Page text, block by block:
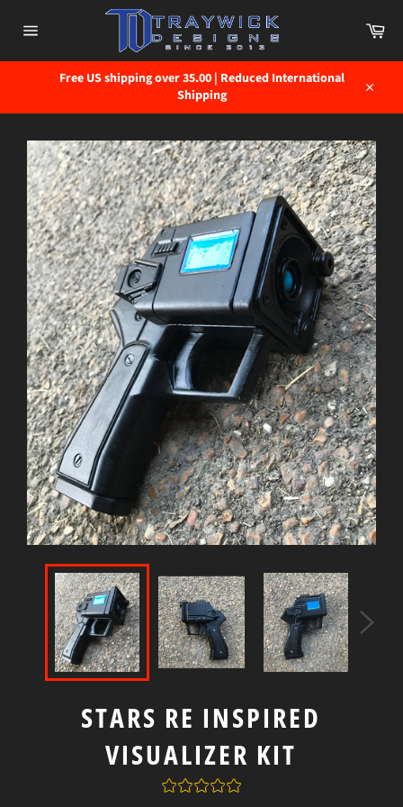
content
navigation
Free US shipping over 35.00 | Reduced International
Shipping
STARS RE INSPIRED
VISUALIZER KIT